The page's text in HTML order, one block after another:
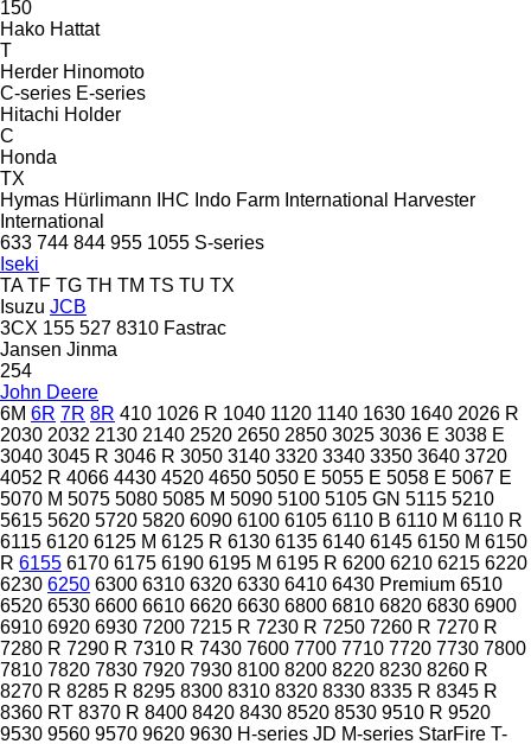
150
Hako Hattat
T
Herder Hinomoto
C-series E-series
Hitachi Holder
C
Honda
TX
Hymas Hürlimann IHC Indo Farm International Harvester
International
633 744 844 955 1055 S-series
Iseki
TA TF TG TH TM TS TU TX
Isuzu JCB
3CX 155 527 8310 Fastrac
Jansen Jinma
254
John Deere
6M 6R 7R 8R 410 1026 R 1040 1120 1140 1630 1640 2026 R
2030 2032 2130 2140 2520 2650 2850 3025 3036 E 3038 E
3040 3045 R 3046 R 3050 3140 3320 3340 3350 3640 3720
4052 R 4066 4430 4520 4650 5050 E 5055 E 5058 E 5067 E
5070 M 5075 5080 5085 M 5090 5100 5105 GN 5115 5210
5615 5620 5720 5820 6090 6100 6105 6110 B 6110 M 6110 R
6115 6120 6125 M 6125 R 6130 6135 6140 6145 6150 M 6150
R 6155 6170 6175 6190 6195 M 6195 R 6200 6210 6215 6220
6230 6250 6300 6310 6320 6330 6410 6430 Premium 6510
6520 6530 6600 6610 6620 6630 6800 6810 6820 6830 6900
6910 6920 6930 7200 7215 R 7230 R 7250 7260 R 7270 R
7280 R 7290 R 7310 R 7430 7600 7700 7710 7720 7730 7800
7810 7820 7830 7920 7930 8100 8200 8220 8230 8260 R
8270 R 8285 R 8295 8300 8310 8320 8330 8335 R 8345 R
8360 RT 8370 R 8400 8420 8430 8520 8530 9510 R 9520
9530 9560 9570 9620 9630 H-series JD M-series StarFire T-